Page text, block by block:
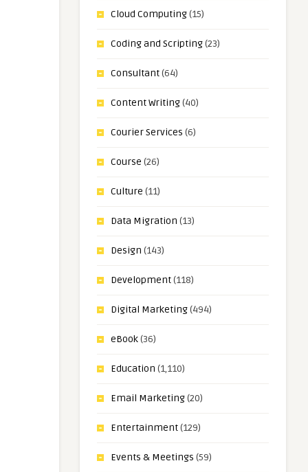
Cloud Computing(15)
Coding and Scripting(23)
Consultant(64)
Content Writing(40)
Courier Services (6)
Course (26)
Culture (11)
Data Migration (13)
Design (143)
Development(118)
Digital Marketing(494)
eBook(36)
Education (1,110)
Email Marketing(20)
Entertainment(129)
Events & Meetings (59)